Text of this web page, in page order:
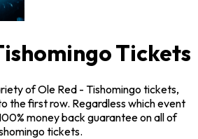
Tickets
of Ole Red - Tishomingo tickets,
the first row. Regardless which event
money back guarantee on all of
tickets.